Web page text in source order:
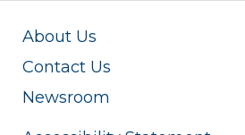
About Us
Contact Us
Newsroom